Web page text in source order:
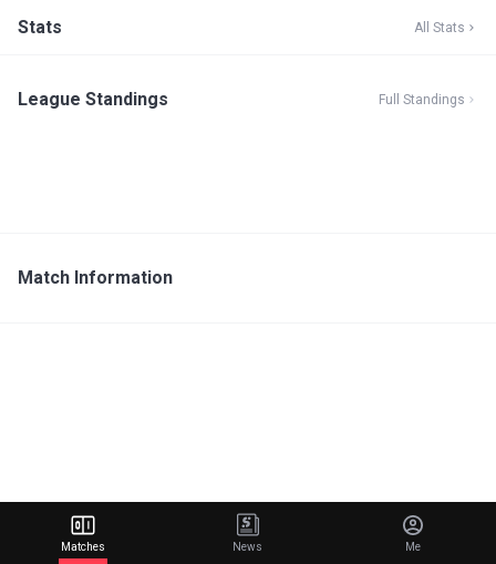
Stats All Stats
League Standings Full Standings
Match Information
Matches News Me